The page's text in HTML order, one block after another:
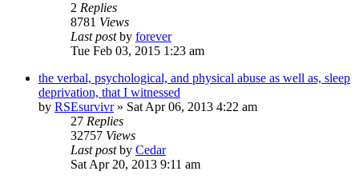
2 Replies
8781 Views
Last postby forever
Tue Feb 03, 2015 1:23 am
the verbal, psychological, and physical abuse as well as, sleep
deprivation, that I witnessed
by RSEsurvivr» Sat Apr 06, 2013 4:22 am
27 Replies
32757 Views
Last postby Cedar
Sat Apr 20, 2013 9:11 am